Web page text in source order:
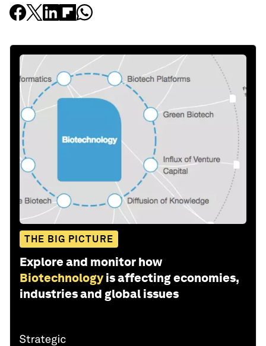
THE BIG PICTURE
Explore and monitor how
Biotechnology is affecting economies,
industries and global issues